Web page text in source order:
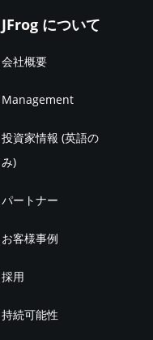
JFrog について
会社概要
Management
投資家情報 (英語の
み)
パートナー
お客様事例
採用
持続可能性